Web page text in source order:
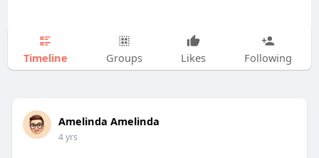
Timeline Groups Likes Following
Amelinda Amelinda
4 yrs